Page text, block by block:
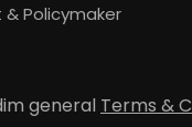
Policymaker
general Terms &